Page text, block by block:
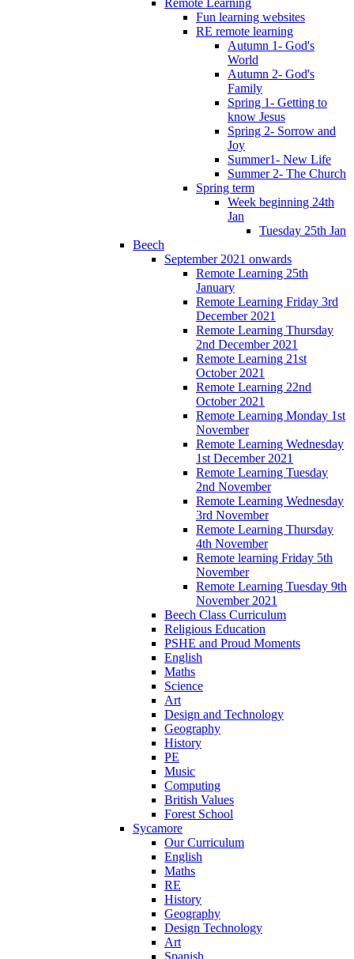
Fun learning websites
RE remote learning
Autumn 1- God's
World
Autumn 2- God's
Family
Spring 1- Getting to
know Jesus
Spring 2- Sorrow and
Joy
Summer1- New Life
Summer 2- The Church
Spring term
Week beginning 24th
Jan
Tuesday 25th Jan
Beech
September 2021 onwards
Remote Learning 25th
January
Remote Learning Friday 3rd
December 2021
Remote Learning Thursday
2nd December 2021
Remote Learning 21st
October 2021
Remote Learning 22nd
October 2021
Remote Learning Monday 1st
November
Remote Learning Wednesday
1st December 2021
Remote Learning Tuesday
2nd November
Remote Learning Wednesday
3rd November
Remote Learning Thursday
4th November
Remote learning Friday 5th
November
Remote Learning Tuesday 9th
November 2021
Beech Class Curriculum
Religious Education
PSHE and Proud Moments
English
Maths
Science
Art
Design and Technology
Geography
History
PE
Music
Computing
British Values
Forest School
Sycamore
Our Curriculum
English
Maths
RE
History
Geography
Design Technology
Art
Spanish